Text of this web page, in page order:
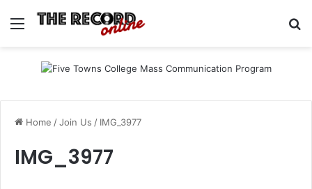
Menu
Home /Join Us / IMG_3977
IMG_3977